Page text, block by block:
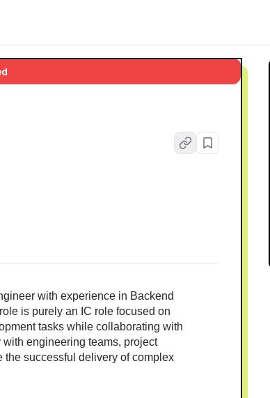
with experience in Backend
is purely an IC role focused on
tasks while collaborating with
engineering teams, project
successful delivery of complex